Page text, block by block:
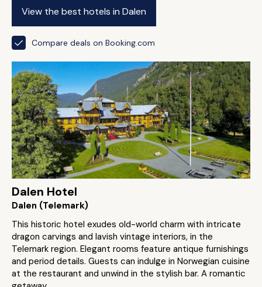
View the best hotels in Dalen
Compare deals on Booking.com
Dalen Hotel
Dalen (Telemark)
This historic hotel exudes old-world charm with intricate
dragon carvings and lavish vintage interiors, in the
Telemark region. Elegant rooms feature antique furnishings
and period details. Guests can indulge in Norwegian cuisine
at the restaurant and unwind in the stylish bar. A romantic